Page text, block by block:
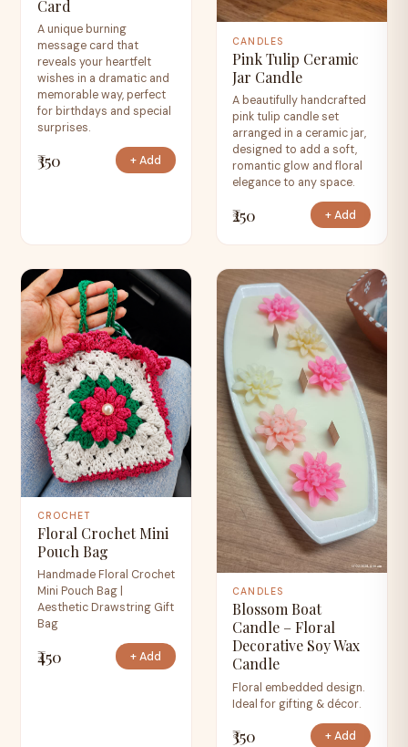
Card
A unique burning
message card that
reveals your heartfelt
wishes in a dramatic and
memorable way, perfect
for birthdays and special
surprises.
₹350 + Add
CANDLES
Pink Tulip Ceramic
Jar Candle
A beautifully handcrafted
pink tulip candle set
arranged in a ceramic jar,
designed to add a soft,
romantic glow and floral
elegance to any space.
₹250 + Add
CROCHET
Floral Crochet Mini
Pouch Bag
Handmade Floral Crochet
Mini Pouch Bag |
Aesthetic Drawstring Gift
Bag
₹450 + Add
CANDLES
Blossom Boat
Candle – Floral
Decorative Soy Wax
Candle
Floral embedded design.
Ideal for gifting & décor.
₹350 + Add